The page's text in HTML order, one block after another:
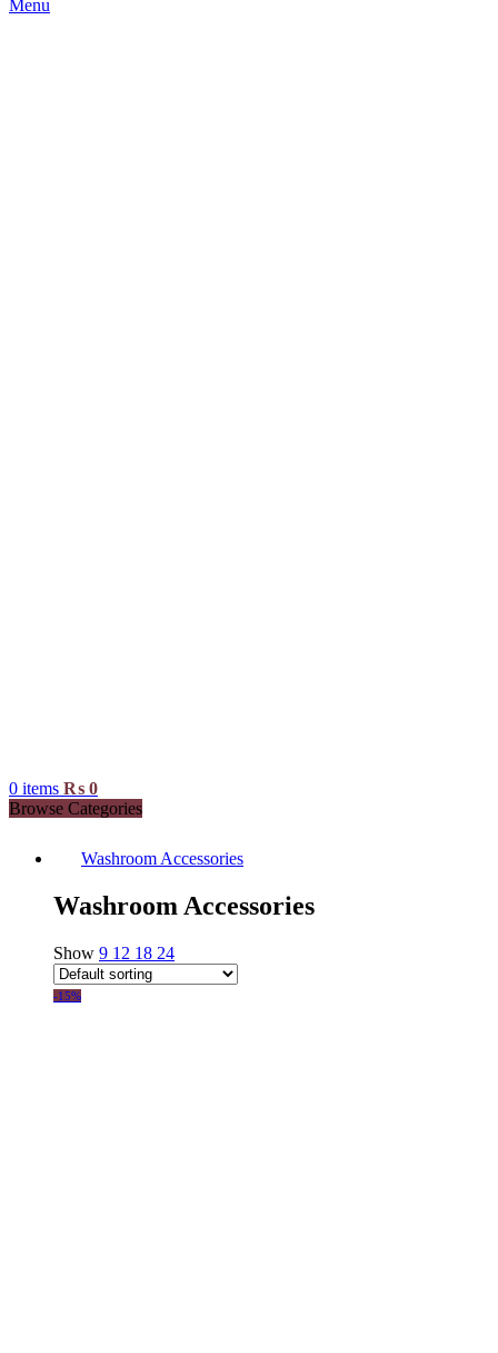
Menu
0 items ₨ 0
Browse Categories
Washroom Accessories
Washroom Accessories
Show 9 12 18 24
-15%